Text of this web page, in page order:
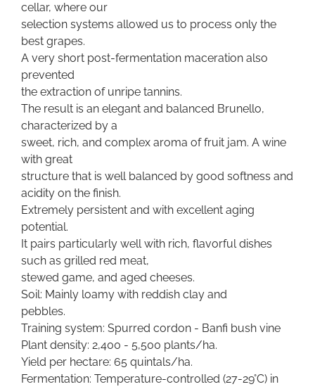
cellar, where our
selection systems allowed us to process only the
best grapes.
A very short post-fermentation maceration also
prevented
the extraction of unripe tannins.
The result is an elegant and balanced Brunello,
characterized by a
sweet, rich, and complex aroma of fruit jam. A wine
with great
structure that is well balanced by good softness and
acidity on the finish.
Extremely persistent and with excellent aging
potential.
It pairs particularly well with rich, flavorful dishes
such as grilled red meat,
stewed game, and aged cheeses.
Soil: Mainly loamy with reddish clay and
pebbles.
Training system: Spurred cordon - Banfi bush vine
Plant density: 2,400 - 5,500 plants/ha.
Yield per hectare: 65 quintals/ha.
Fermentation: Temperature-controlled (27-29°C) in